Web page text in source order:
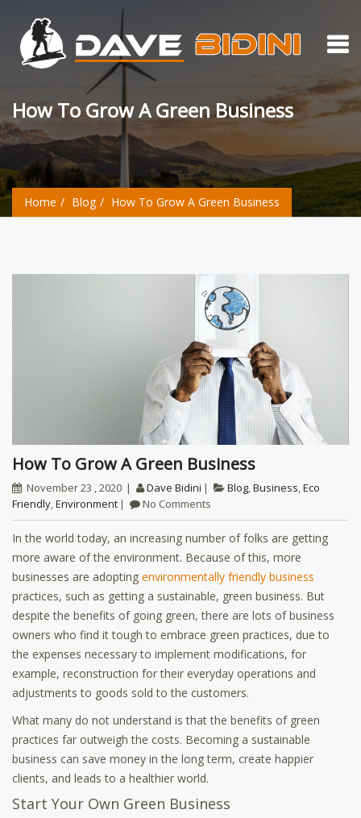
How To Grow A Green Business
Home Blog How To Grow A Green Business
How To Grow A Green Business
November 23 , 2020 Dave Bidini Blog,Business,Eco
Friendly,Environment No Comments
In the world today, an increasing number of folks are getting
more aware of the environment. Because of this, more
businesses are adopting environmentally friendly business
practices, such as getting a sustainable, green business. But
despite the benefits of going green, there are lots of business
owners who find it tough to embrace green practices, due to
the expenses necessary to implement modifications, for
example, reconstruction for their everyday operations and
adjustments to goods sold to the customers.
What many do not understand is that the benefits of green
practices far outweigh the costs. Becoming a sustainable
business can save money in the long term, create happier
clients, and leads to a healthier world.
Start Your Own Green Business